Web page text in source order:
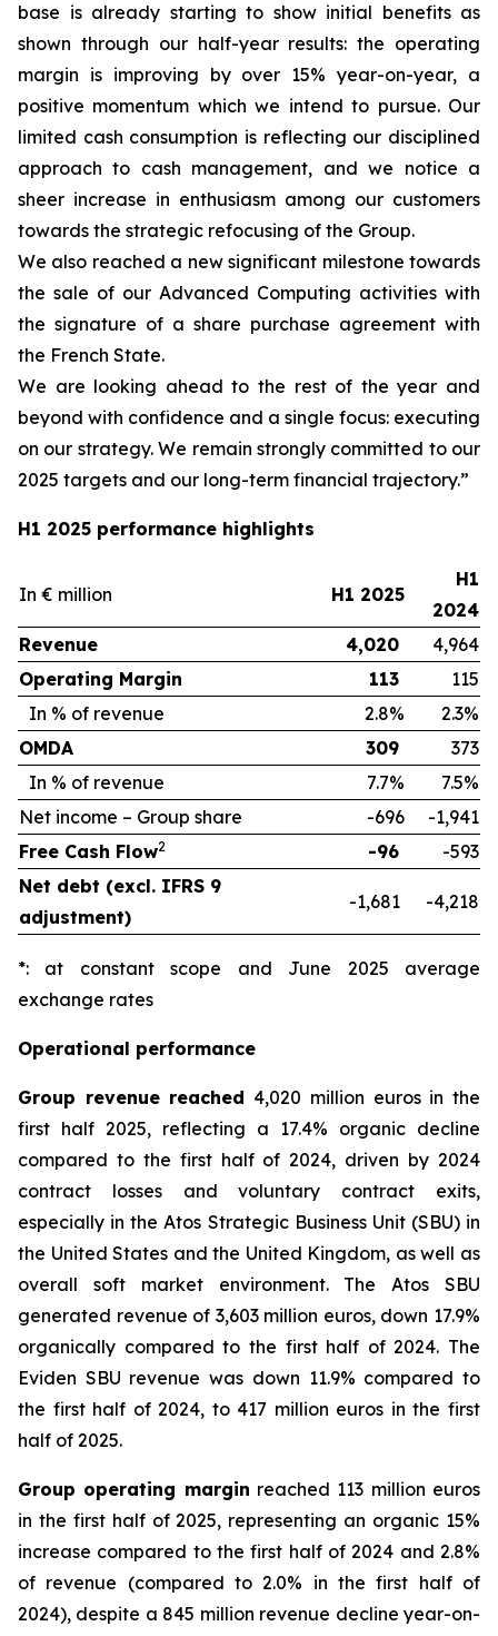
base is already starting to show initial benefits as
shown through our half-year results: the operating
margin is improving by over 15% year-on-year, a
positive momentum which we intend to pursue. Our
limited cash consumption is reflecting our disciplined
approach to cash management, and we notice a
sheer increase in enthusiasm among our customers
towards the strategic refocusing of the Group.
We also reached a new significant milestone towards
the sale of our Advanced Computing activities with
the signature of a share purchase agreement with
the French State.
We are looking ahead to the rest of the year and
beyond with confidence and a single focus: executing
on our strategy. We remain strongly committed to our
2025 targets and our long-term financial trajectory.”
H1 2025 performance highlights
In € million H1 2025
H1
2024
Revenue
4,020
4,964
Operating Margin
113
115
In % of revenue
2.8% 2.3%
OMDA
309
373
In % of revenue
7.7% 7.5%
Net income – Group share
-696 -1,941
Free Cash Flow2 -96
-593
Net debt (excl. IFRS 9
adjustment)
-1,681 -4,218
*: at constant scope and June 2025 average
exchange rates
Operational performance
Group revenue reached 4,020 million euros in the
first half 2025, reflecting a 17.4% organic decline
compared to the first half of 2024, driven by 2024
contract losses and voluntary contract exits,
especially in the Atos Strategic Business Unit (SBU) in
the United States and the United Kingdom, as well as
overall soft market environment. The Atos SBU
generated revenue of 3,603 million euros, down 17.9%
organically compared to the first half of 2024. The
Eviden SBU revenue was down 11.9% compared to
the first half of 2024, to 417 million euros in the first
half of 2025.
Group operating margin reached 113 million euros
in the first half of 2025, representing an organic 15%
increase compared to the first half of 2024 and 2.8%
of revenue (compared to 2.0% in the first half of
2024), despite a 845 million revenue decline year-on-